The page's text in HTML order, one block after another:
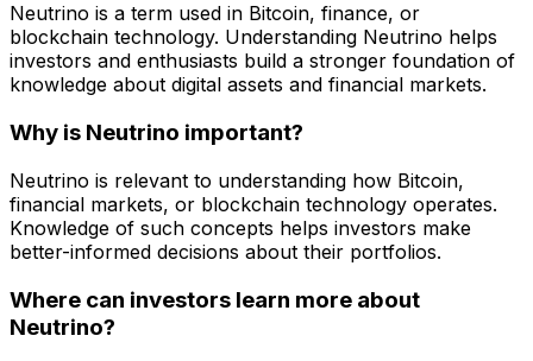
Neutrino is a term used in Bitcoin, finance, or
blockchain technology. Understanding Neutrino helps
investors and enthusiasts build a stronger foundation of
knowledge about digital assets and financial markets.
Why is Neutrino important?
Neutrino is relevant to understanding how Bitcoin,
financial markets, or blockchain technology operates.
Knowledge of such concepts helps investors make
better-informed decisions about their portfolios.
Where can investors learn more about
Neutrino?